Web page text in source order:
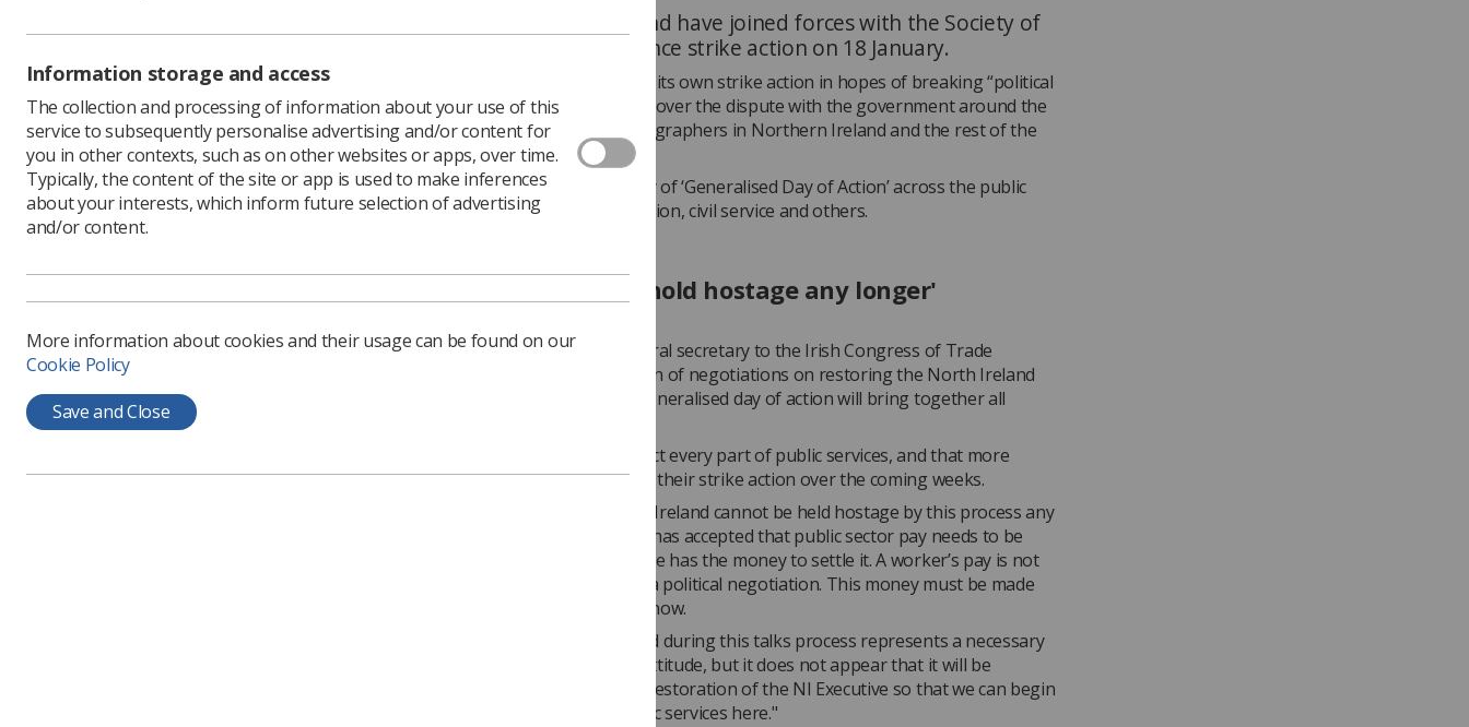
Unions in Northern Ireland have joined forces with the Society of
Radiographers to announce strike action on 18 January.
Last week, the SoR announced its own strike action in hopes of breaking “political
deadlock” in NI that has arisen over the dispute with the government around the
pay discrepency between radiographers in Northern Ireland and the rest of the
UK.
The day in January will be a day of ‘Generalised Day of Action’ across the public
sector, including health, education, civil service and others.
'Workers cannot be hold hostage any longer'
Gerry Murphy, assistant general secretary to the Irish Congress of Trade
Unions, spoke at the conclusion of negotiations on restoring the North Ireland
Executive, and explained the generalised day of action will bring together all
Mr Murphy added this will affect every part of public services, and that more
unions are expected to declare their strike action over the coming weeks.
He said: “Workers in Northern Ireland cannot be held hostage by this process any
longer. The Secretary of State has accepted that public sector pay needs to be
settled and has admitted that he has the money to settle it. A worker’s pay is not
some bauble to be dangled in a political negotiation. This money must be made
available to settle this dispute now.
“The financial package outlined during this talks process represents a necessary
shift in the UK government’s attitude, but it does not appear that it will be
sufficient. We want to see the restoration of the NI Executive so that we can begin
to bring some stability to public services here."
Information storage and access
The collection and processing of information about your use of this
service to subsequently personalise advertising and/or content for
you in other contexts, such as on other websites or apps, over time.
Typically, the content of the site or app is used to make inferences
about your interests, which inform future selection of advertising
and/or content.
More information about cookies and their usage can be found on our
Cookie Policy
Save and Close